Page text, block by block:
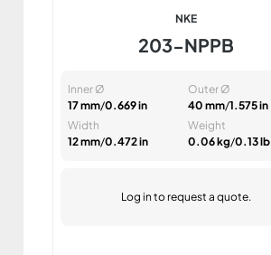
NKE
203-NPPB
Inner Ø
17 mm/0.669 in
Outer Ø
40 mm/1.575 in
Width
12 mm/0.472 in
Weight
0.06 kg/0.13 lb
Log in to request a quote.